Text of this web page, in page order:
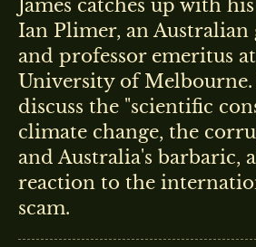
James catches up with
Ian Plimer, an Australian
and professor emeritus
University of Melbourne.
discuss the "scientific
climate change, the
and Australia's barbaric,
reaction to the
scam.